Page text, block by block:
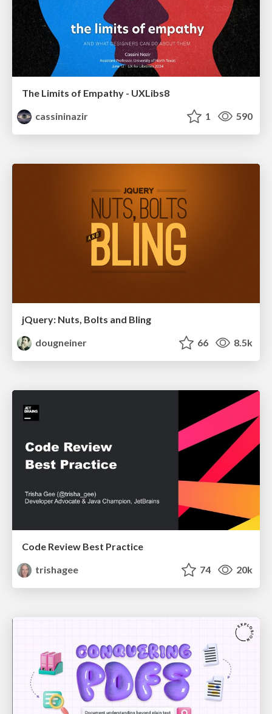
The Limits of Empathy - UXLibs8
cassininazir
1 590
jQuery: Nuts, Bolts and Bling
dougneiner
66 8.5k
Code Review Best Practice
trishagee
74 20k